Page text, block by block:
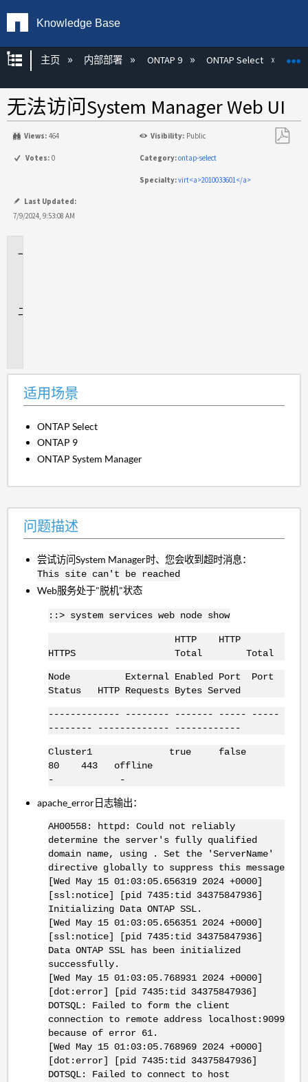
Knowledge Base
扩展/隐缩全局层次
主页 内部部署 ONTAP 9 ONTAP Select
无法访问System Manager Web UI
Views: 464 Visibility: Public
Votes: 0 Category:ontap-select
Specialty:virt<a>2010033601</a>
Last Updated:
7/9/2024, 9:53:08 AM
适用场景
ONTAP Select
ONTAP 9
ONTAP System Manager
问题描述
尝试访问System Manager时、您会收到超时消息：
This site can't be reached
Web服务处于"脱机"状态
::> system services web node show
HTTP HTTP
HTTPS Total Total
Node External Enabled Port Port
Status HTTP Requests Bytes Served
------------- -------- ------- ----- -----
-------- ------------- ------------
Cluster1 true false
80 443 offline
- -
apache_error日志输出：
AH00558: httpd: Could not reliably
determine the server's fully qualified
domain name, using . Set the 'ServerName'
directive globally to suppress this message
[Wed May 15 01:03:05.656319 2024 +0000]
[ssl:notice] [pid 7435:tid 34375847936]
Initializing Data ONTAP SSL.
[Wed May 15 01:03:05.656351 2024 +0000]
[ssl:notice] [pid 7435:tid 34375847936]
Data ONTAP SSL has been initialized
successfully.
[Wed May 15 01:03:05.768931 2024 +0000]
[dot:error] [pid 7435:tid 34375847936]
DOTSQL: Failed to form the client
connection to remote address localhost:9099
because of error 61.
[Wed May 15 01:03:05.768969 2024 +0000]
[dot:error] [pid 7435:tid 34375847936]
DOTSQL: Failed to connect to host